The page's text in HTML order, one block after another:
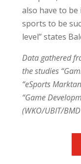
also have to
sports to be
level” states
Data gathered
the studies
“eSports
“Game
(WKO/UBIT/